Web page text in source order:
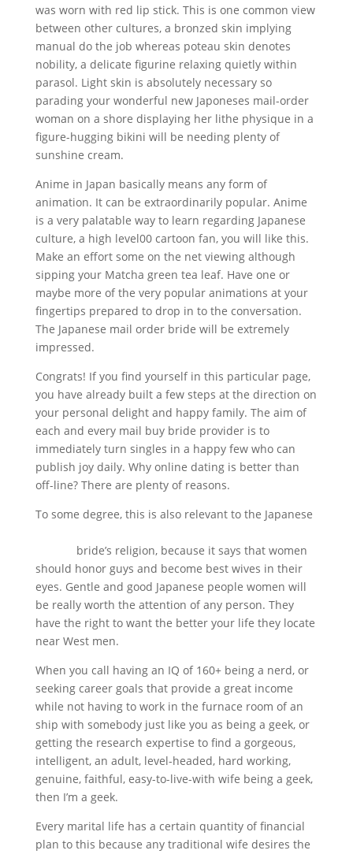
was worn with red lip stick. This is one common view
between other cultures, a bronzed skin implying
manual do the job whereas poteau skin denotes
nobility, a delicate figurine relaxing quietly within
parasol. Light skin is absolutely necessary so
parading your wonderful new Japoneses mail-order
woman on a shore displaying her lithe physique in a
figure-hugging bikini will be needing plenty of
sunshine cream.
Anime in Japan basically means any form of
animation. It can be extraordinarily popular. Anime
is a very palatable way to learn regarding Japanese
culture, a high level00 cartoon fan, you will like this.
Make an effort some on the net viewing although
sipping your Matcha green tea leaf. Have one or
maybe more of the very popular animations at your
fingertips prepared to drop in to the conversation.
The Japanese mail order bride will be extremely
impressed.
Congrats! If you find yourself in this particular page,
you have already built a few steps at the direction on
your personal delight and happy family. The aim of
each and every mail buy bride provider is to
immediately turn singles in a happy few who can
publish joy daily. Why online dating is better than
off-line? There are plenty of reasons.
To some degree, this is also relevant to the Japanese
bride’s religion, because it says that women
should honor guys and become best wives in their
eyes. Gentle and good Japanese people women will
be really worth the attention of any person. They
have the right to want the better your life they locate
near West men.
When you call having an IQ of 160+ being a nerd, or
seeking career goals that provide a great income
while not having to work in the furnace room of an
ship with somebody just like you as being a geek, or
getting the research expertise to find a gorgeous,
intelligent, an adult, level-headed, hard working,
genuine, faithful, easy-to-live-with wife being a geek,
then I’m a geek.
Every marital life has a certain quantity of financial
plan to this because any traditional wife desires the